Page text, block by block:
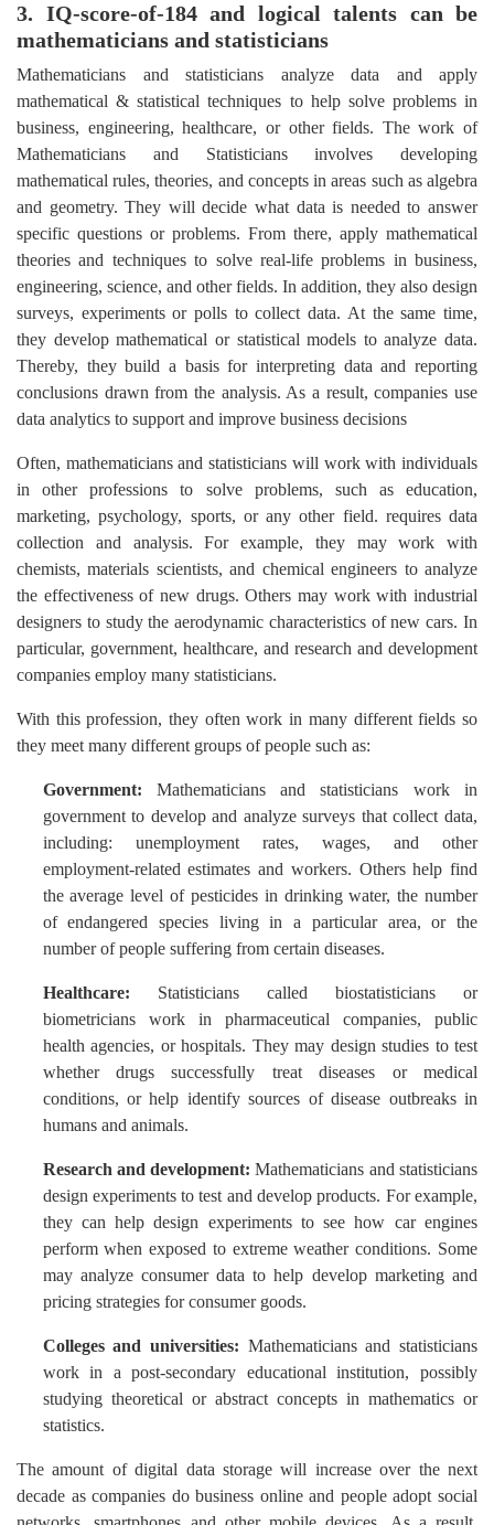
3. IQ-score-of-184 and logical talents can be
mathematicians and statisticians
Mathematicians and statisticians analyze data and apply
mathematical & statistical techniques to help solve problems in
business, engineering, healthcare, or other fields. The work of
Mathematicians and Statisticians involves developing
mathematical rules, theories, and concepts in areas such as algebra
and geometry. They will decide what data is needed to answer
specific questions or problems. From there, apply mathematical
theories and techniques to solve real-life problems in business,
engineering, science, and other fields. In addition, they also design
surveys, experiments or polls to collect data. At the same time,
they develop mathematical or statistical models to analyze data.
Thereby, they build a basis for interpreting data and reporting
conclusions drawn from the analysis. As a result, companies use
data analytics to support and improve business decisions
Often, mathematicians and statisticians will work with individuals
in other professions to solve problems, such as education,
marketing, psychology, sports, or any other field. requires data
collection and analysis. For example, they may work with
chemists, materials scientists, and chemical engineers to analyze
the effectiveness of new drugs. Others may work with industrial
designers to study the aerodynamic characteristics of new cars. In
particular, government, healthcare, and research and development
companies employ many statisticians.
With this profession, they often work in many different fields so
they meet many different groups of people such as:
Government: Mathematicians and statisticians work in
government to develop and analyze surveys that collect data,
including: unemployment rates, wages, and other
employment-related estimates and workers. Others help find
the average level of pesticides in drinking water, the number
of endangered species living in a particular area, or the
number of people suffering from certain diseases.
Healthcare: Statisticians called biostatisticians or
biometricians work in pharmaceutical companies, public
health agencies, or hospitals. They may design studies to test
whether drugs successfully treat diseases or medical
conditions, or help identify sources of disease outbreaks in
humans and animals.
Research and development: Mathematicians and statisticians
design experiments to test and develop products. For example,
they can help design experiments to see how car engines
perform when exposed to extreme weather conditions. Some
may analyze consumer data to help develop marketing and
pricing strategies for consumer goods.
Colleges and universities: Mathematicians and statisticians
work in a post-secondary educational institution, possibly
studying theoretical or abstract concepts in mathematics or
statistics.
The amount of digital data storage will increase over the next
decade as companies do business online and people adopt social